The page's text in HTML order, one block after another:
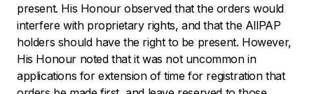
present. His Honour observed that the orders would
interfere with proprietary rights, and that the AllPAP
holders should have the right to be present. However,
His Honour noted that it was not uncommon in
applications for extension of time for registration that